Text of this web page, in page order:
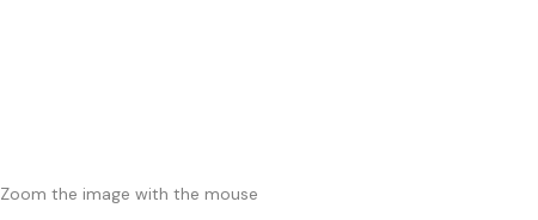
Zoom the image with the mouse